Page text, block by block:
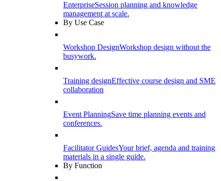
EnterpriseSession planning and knowledge
management at scale.
By Use Case
Workshop DesignWorkshop design without the
busywork.
Training designEffective course design and SME
collaboration
Event PlanningSave time planning events and
conferences.
Facilitator GuidesYour brief, agenda and training
materials in a single guide.
By Function